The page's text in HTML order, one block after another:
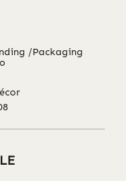
/Packaging